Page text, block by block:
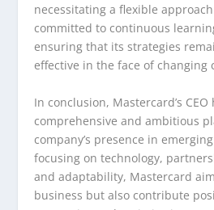
necessitating a flexible
committed to continuous
ensuring that its strategies
effective in the face of changing
In conclusion, Mastercard’s
comprehensive and ambitious
company’s presence in
focusing on technology,
and adaptability, Mastercard
business but also contribute